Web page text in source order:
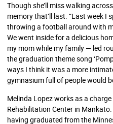
Though she’ll miss walking
memory that’ll last. “Last week I
throwing a football around with
We went inside for a delicious
my mom while my family — led
the graduation theme song
ways I think it was a more
gymnasium full of people would
Melinda Lopez works as a
Rehabilitation Center in
having graduated from the